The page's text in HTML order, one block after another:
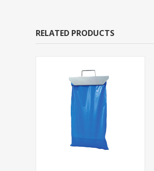
RELATED PRODUCTS